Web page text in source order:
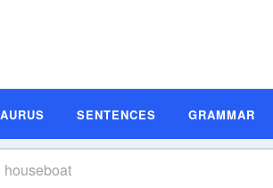
SENTENCES GRAMMAR